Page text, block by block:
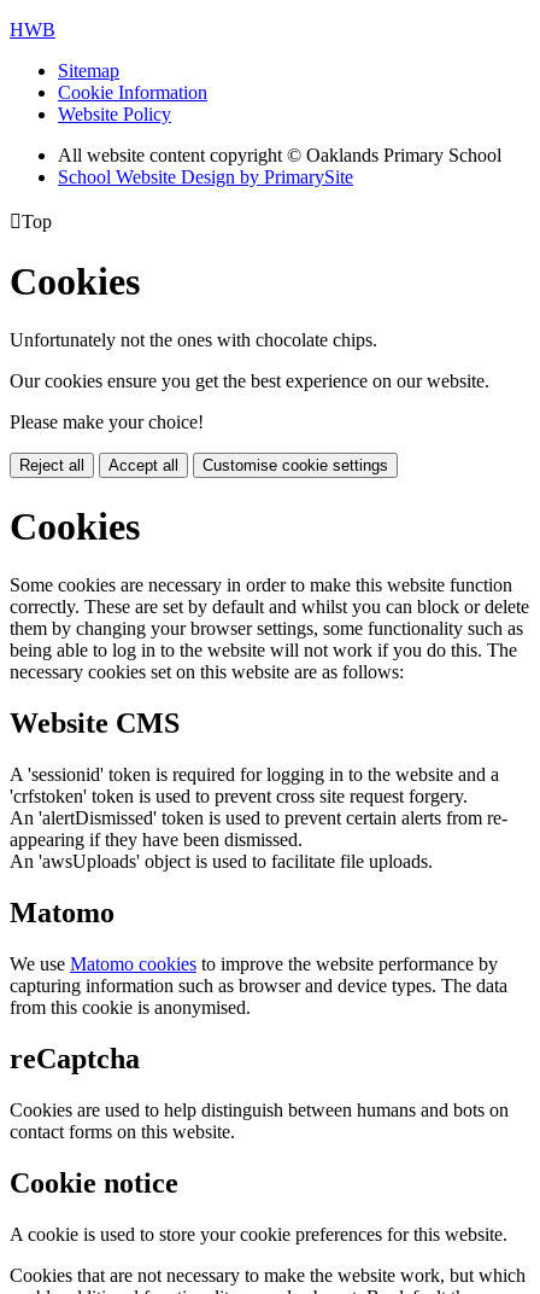
HWB
Sitemap
Cookie Information
Website Policy
All website content copyright © Oaklands Primary School
School Website Design by PrimarySite
Top
Cookies
Unfortunately not the ones with chocolate chips.
Our cookies ensure you get the best experience on our website.
Please make your choice!
Reject all Accept all Customise cookie settings
Cookies
Some cookies are necessary in order to make this website function
correctly. These are set by default and whilst you can block or delete
them by changing your browser settings, some functionality such as
being able to log in to the website will not work if you do this. The
necessary cookies set on this website are as follows:
Website CMS
A 'sessionid' token is required for logging in to the website and a
'crfstoken' token is used to prevent cross site request forgery.
An 'alertDismissed' token is used to prevent certain alerts from re-
appearing if they have been dismissed.
An 'awsUploads' object is used to facilitate file uploads.
Matomo
We use Matomo cookies to improve the website performance by
capturing information such as browser and device types. The data
from this cookie is anonymised.
reCaptcha
Cookies are used to help distinguish between humans and bots on
contact forms on this website.
Cookie notice
A cookie is used to store your cookie preferences for this website.
Cookies that are not necessary to make the website work, but which